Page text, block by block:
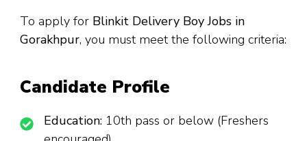
To apply for Blinkit Delivery Boy Jobs in
Gorakhpur, you must meet the following criteria:
Candidate Profile
Education: 10th pass or below (Freshers